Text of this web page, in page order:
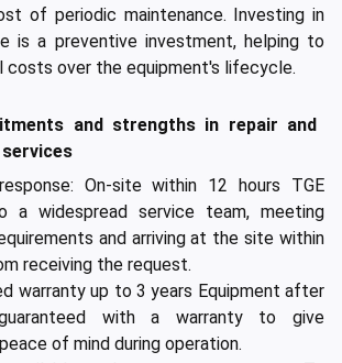
of periodic maintenance. Investing in
is a preventive investment, helping to
costs over the equipment's lifecycle.
and strengths in repair and
On-site within 12 hours TGE
a widespread service team, meeting
and arriving at the site within
receiving the request.
warranty up to 3 years Equipment after
with a warranty to give
of mind during operation.